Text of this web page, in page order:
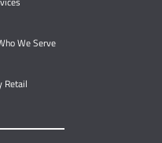
We Serve
Retail